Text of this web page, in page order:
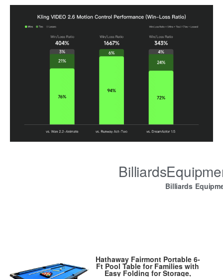
Billiards
Hathaway Fairmont Portable 6-
Ft Pool Table for Families with
Easy Folding for Storage,